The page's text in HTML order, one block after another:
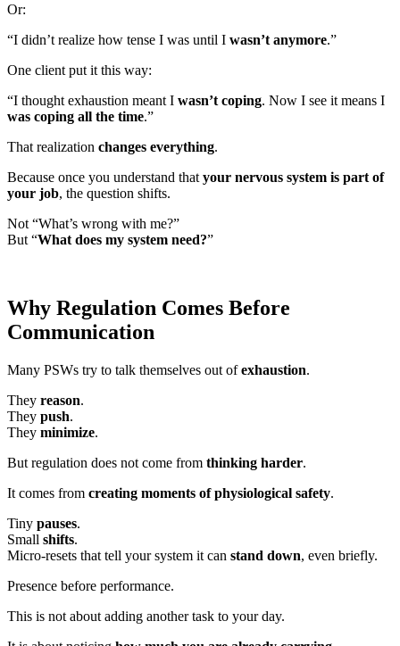
Or:
“I didn’t realize how tense I was until I wasn’t anymore.”
One client put it this way:
“I thought exhaustion meant I wasn’t coping. Now I see it means I
was coping all the time.”
That realization changes everything.
Because once you understand that your nervous system is part of
your job, the question shifts.
Not “What’s wrong with me?”
But “What does my system need?”
Why Regulation Comes Before
Communication
Many PSWs try to talk themselves out ofexhaustion.
They reason.
They push.
They minimize.
But regulation does not come from thinking harder.
It comes from creating moments of physiological safety.
Tiny pauses.
Small shifts.
Micro-resets that tell your system it can stand down, even briefly.
Presence before performance.
This is not about adding another task to your day.